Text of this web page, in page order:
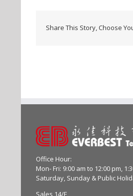
Share This Story, Choose
Office Hour:
Mon- Fri: 9:00 am to 12:00 pm,
Saturday, Sunday & Public
Sales 14/F